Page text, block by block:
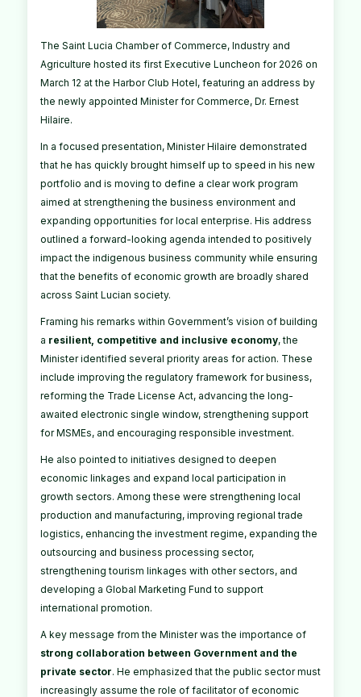
The Saint Lucia Chamber of Commerce, Industry and
Agriculture hosted its first Executive Luncheon for 2026 on
March 12 at the Harbor Club Hotel, featuring an address by
the newly appointed Minister for Commerce, Dr. Ernest
Hilaire.
In a focused presentation, Minister Hilaire demonstrated
that he has quickly brought himself up to speed in his new
portfolio and is moving to define a clear work program
aimed at strengthening the business environment and
expanding opportunities for local enterprise. His address
outlined a forward-looking agenda intended to positively
impact the indigenous business community while ensuring
that the benefits of economic growth are broadly shared
across Saint Lucian society.
Framing his remarks within Government’s vision of building
a resilient, competitive and inclusive economy, the
Minister identified several priority areas for action. These
include improving the regulatory framework for business,
reforming the Trade License Act, advancing the long-
awaited electronic single window, strengthening support
for MSMEs, and encouraging responsible investment.
He also pointed to initiatives designed to deepen
economic linkages and expand local participation in
growth sectors. Among these were strengthening local
production and manufacturing, improving regional trade
logistics, enhancing the investment regime, expanding the
outsourcing and business processing sector,
strengthening tourism linkages with other sectors, and
developing a Global Marketing Fund to support
international promotion.
A key message from the Minister was the importance of
strong collaboration between Government and the
private sector. He emphasized that the public sector must
increasingly assume the role of facilitator of economic